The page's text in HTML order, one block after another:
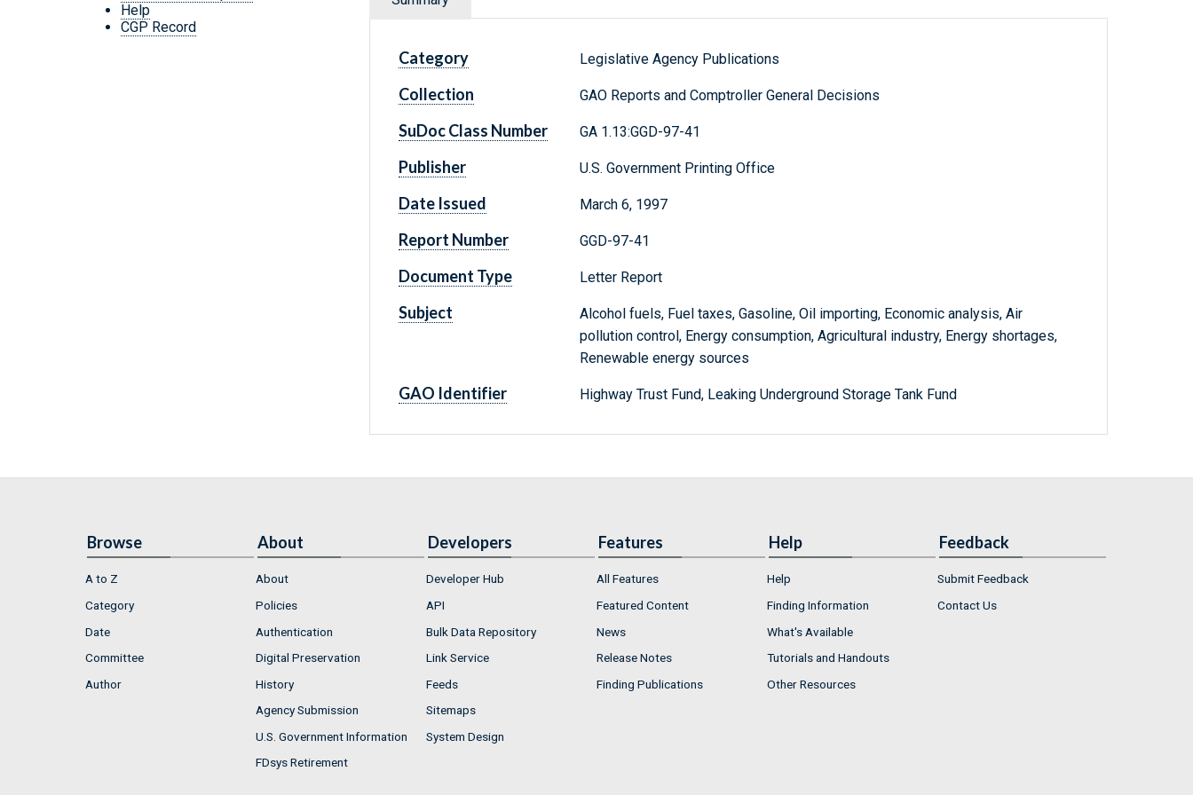
Help
CGP Record
Category Legislative Agency Publications
Collection GAO Reports and Comptroller General Decisions
SuDoc Class Number GA 1.13:GGD-97-41
Publisher U.S. Government Printing Office
Date Issued March 6, 1997
Report Number GGD-97-41
Document Type Letter Report
Subject
Alcohol fuels, Fuel taxes, Gasoline, Oil importing, Economic analysis, Air
pollution control, Energy consumption, Agricultural industry, Energy shortages,
Renewable energy sources
GAO Identifier Highway Trust Fund, Leaking Underground Storage Tank Fund
Browse
A to Z
Category
Date
Committee
Author
About
About
Policies
Authentication
Digital Preservation
History
Agency Submission
U.S. Government Information
FDsys Retirement
Developers
Developer Hub
API
Bulk Data Repository
Link Service
Feeds
Sitemaps
System Design
Features
All Features
Featured Content
News
Release Notes
Finding Publications
Help
Help
Finding Information
What's Available
Tutorials and Handouts
Other Resources
Feedback
Submit Feedback
Contact Us